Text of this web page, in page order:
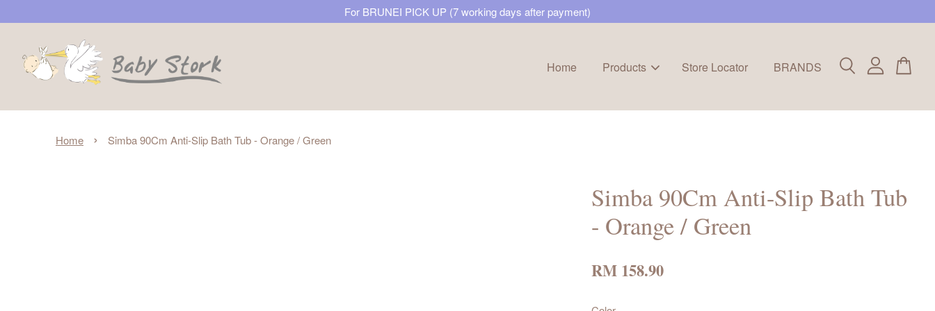
For BRUNEI PICK UP (7 working days after payment)
Home Products Store Locator BRANDS
Home › Simba 90Cm Anti-Slip Bath Tub - Orange / Green
Simba 90Cm Anti-Slip Bath Tub
- Orange / Green
RM 158.90